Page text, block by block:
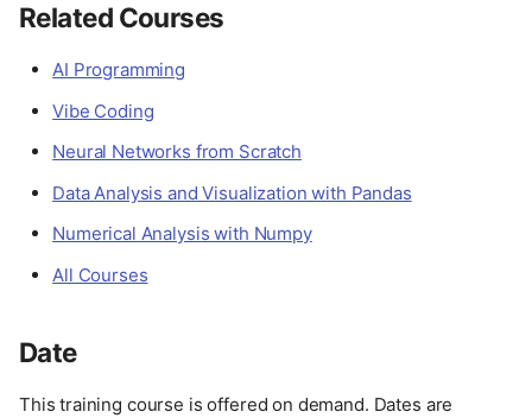
Related Courses
AI Programming
Vibe Coding
Neural Networks from Scratch
Data Analysis and Visualization with Pandas
Numerical Analysis with Numpy
All Courses
Date
This training course is offered on demand. Dates are